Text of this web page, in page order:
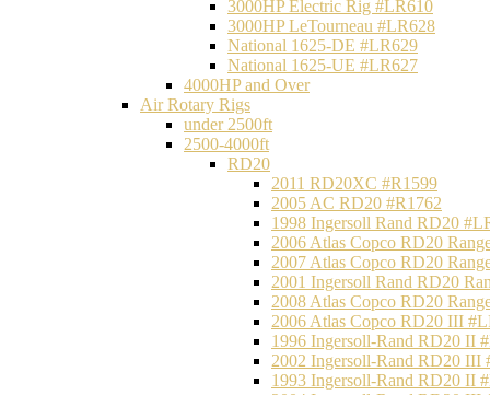
3000HP Electric Rig #LR610
3000HP LeTourneau #LR628
National 1625-DE #LR629
National 1625-UE #LR627
4000HP and Over
Air Rotary Rigs
under 2500ft
2500-4000ft
RD20
2011 RD20XC #R1599
2005 AC RD20 #R1762
1998 Ingersoll Rand RD20
2006 Atlas Copco RD20
2007 Atlas Copco RD20
2001 Ingersoll Rand RD20
2008 Atlas Copco RD20
2006 Atlas Copco RD20 III
1996 Ingersoll-Rand RD20 II
2002 Ingersoll-Rand RD20 III
1993 Ingersoll-Rand RD20 II